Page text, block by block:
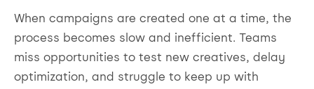
When campaigns are created one at a time, the
process becomes slow and inefficient. Teams
miss opportunities to test new creatives, delay
optimization, and struggle to keep up with